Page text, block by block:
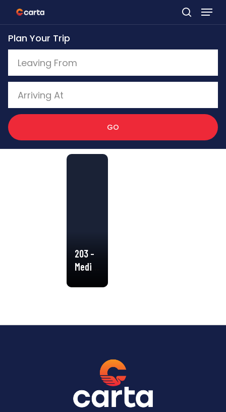
Skip
to
main
content
Plan Your Trip
GO
203 –
Medical